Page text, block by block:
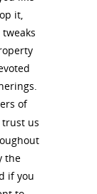
it,
of
trust us
the
if you